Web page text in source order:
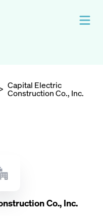
Capital Electric
Construction Co., Inc.
Co., Inc.